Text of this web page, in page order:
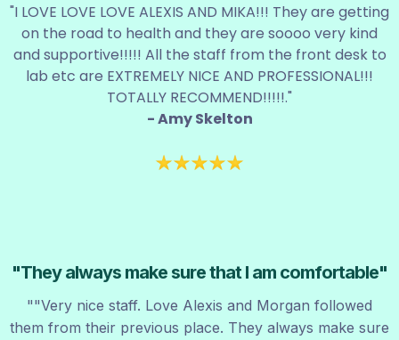
"I LOVE LOVE LOVE ALEXIS AND MIKA!!! They are getting
on the road to health and they are soooo very kind
and supportive!!!!! All the staff from the front desk to
lab etc are EXTREMELY NICE AND PROFESSIONAL!!!
TOTALLY RECOMMEND!!!!!."
- Amy Skelton
"They always make sure that I am comfortable"
""Very nice staff. Love Alexis and Morgan followed
them from their previous place. They always make sure